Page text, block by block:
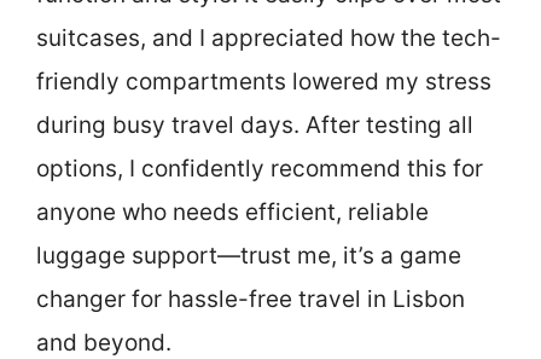
suitcases, and I appreciated how the tech-
friendly compartments lowered my stress
during busy travel days. After testing all
options, I confidently recommend this for
anyone who needs efficient, reliable
luggage support—trust me, it’s a game
changer for hassle-free travel in Lisbon
and beyond.